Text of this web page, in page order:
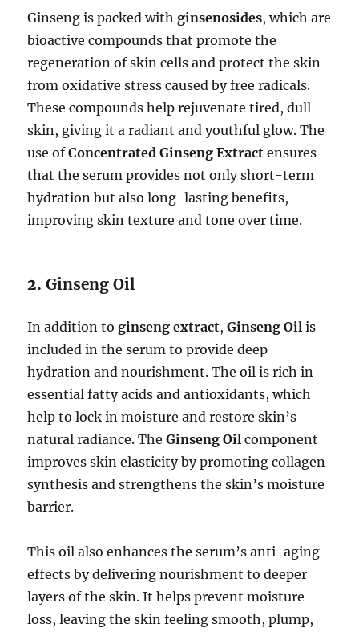
Ginseng is packed withginsenosides, which are
bioactive compounds that promote the
regeneration of skin cells and protect the skin
from oxidative stress caused by free radicals.
These compounds help rejuvenate tired, dull
skin, giving it a radiant and youthful glow. The
use ofConcentrated Ginseng Extract ensures
that the serum provides not only short-term
hydration but also long-lasting benefits,
improving skin texture and tone over time.
2.Ginseng Oil
In addition toginseng extract,Ginseng Oil is
included in the serum to provide deep
hydration and nourishment. The oil is rich in
essential fatty acids and antioxidants, which
help to lock in moisture and restore skin’s
natural radiance. TheGinseng Oil component
improves skin elasticity by promoting collagen
synthesis and strengthens the skin’s moisture
barrier.
This oil also enhances the serum’s anti-aging
effects by delivering nourishment to deeper
layers of the skin. It helps prevent moisture
loss, leaving the skin feeling smooth, plump,